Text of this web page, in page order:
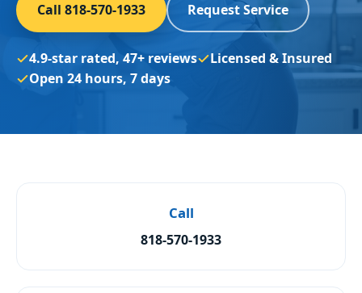
Call 818-570-1933 Request Service
4.9-star rated, 47+ reviews
Licensed & Insured
Open 24 hours, 7 days
Call
818-570-1933